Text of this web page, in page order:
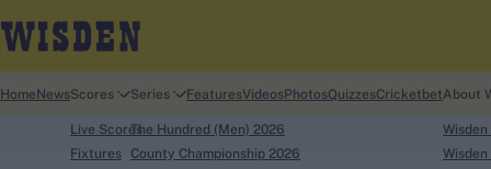
Home NewsScores
Live Scores
Fixtures
Series
The Hundred (Men) 2026
County Championship 2026
FeaturesVideosPhotosQuizzesCricketbetAbout